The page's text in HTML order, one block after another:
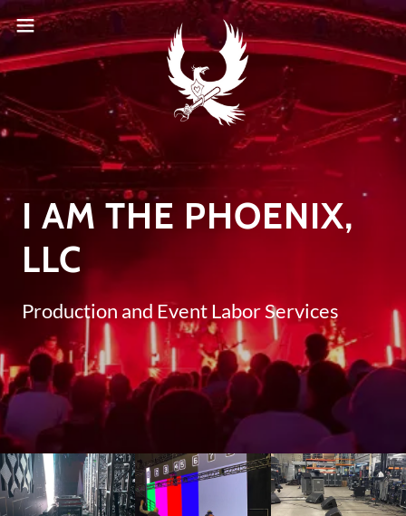
I AM THE PHOENIX,
LLC
Production and Event Labor Services